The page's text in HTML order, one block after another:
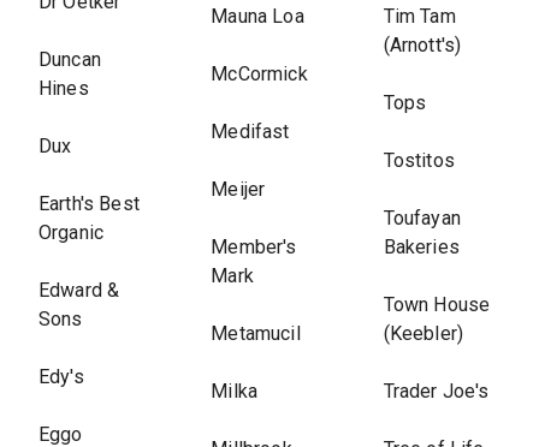
Duncan
Hines
Dux
Earth's Best
Organic
Edward &
Sons
Edy's
Eggo
Mauna Loa
McCormick
Medifast
Meijer
Member's
Mark
Metamucil
Milka
Tim Tam
(Arnott's)
Tops
Tostitos
Toufayan
Bakeries
Town House
(Keebler)
Trader Joe's